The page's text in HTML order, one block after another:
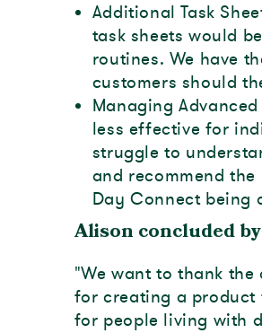
Additional Task
task sheets would
routines. We have
customers should
Managing
less effective for
struggle to
and recommend
Day Connect being
Alison concluded
"We want to thank
for creating a product
for people living with